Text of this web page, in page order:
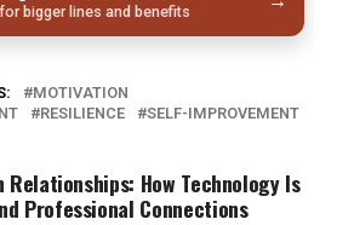
bigger lines and benefits
MOTIVATION
RESILIENCE SELF-IMPROVEMENT
How Technology Is
Professional Connections